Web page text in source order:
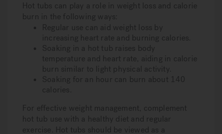
Hot tubs can play a role in weight loss and calorie
burn in the following ways:
Regular use can aid weight loss by
increasing heart rate and burning calories.
Soaking in a hot tub raises body
temperature and heart rate, aiding in calorie
burn similar to light physical activity.
Soaking for an hour can burn about 140
calories.
For effective weight management, complement
hot tub use with a healthy diet and regular
exercise. Hot tubs should be viewed as a